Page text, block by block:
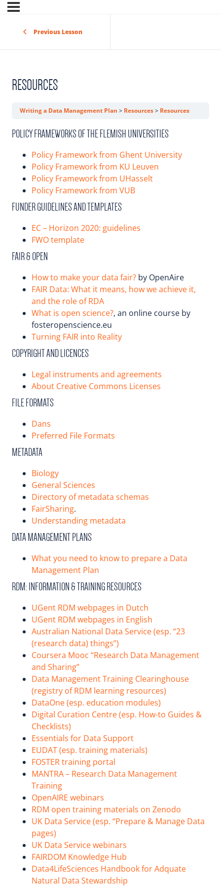
Previous Lesson
RESOURCES
Writing a Data Management Plan Resources Resources
POLICY FRAMEWORKS OF THE FLEMISH UNIVERSITIES
Policy Framework from Ghent University
Policy Framework from KU Leuven
Policy Framework from UHasselt
Policy Framework from VUB
FUNDER GUIDELINES AND TEMPLATES
EC – Horizon 2020: guidelines
FWO template
FAIR & OPEN
How to make your data fair? by OpenAire
FAIR Data: What it means, how we achieve it,
and the role of RDA
What is open science?, an online course by
fosteropenscience.eu
Turning FAIR into Reality
COPYRIGHT AND LICENCES
Legal instruments and agreements
About Creative Commons Licenses
FILE FORMATS
Dans
Preferred File Formats
METADATA
Biology
General Sciences
Directory of metadata schemas
FairSharing.
Understanding metadata
DATA MANAGEMENT PLANS
What you need to know to prepare a Data
Management Plan
RDM: INFORMATION & TRAINING RESOURCES
UGent RDM webpages in Dutch
UGent RDM webpages in English
Australian National Data Service (esp. “23
(research data) things”)
Coursera Mooc “Research Data Management
and Sharing”
Data Management Training Clearinghouse
(registry of RDM learning resources)
DataOne (esp. education modules)
Digital Curation Centre (esp. How-to Guides &
Checklists)
Essentials for Data Support
EUDAT (esp. training materials)
FOSTER training portal
MANTRA – Research Data Management
Training
OpenAIRE webinars
RDM open training materials on Zenodo
UK Data Service (esp. “Prepare & Manage Data
pages)
UK Data Service webinars
FAIRDOM Knowledge Hub
Data4LifeSciences Handbook for Adquate
Natural Data Stewardship